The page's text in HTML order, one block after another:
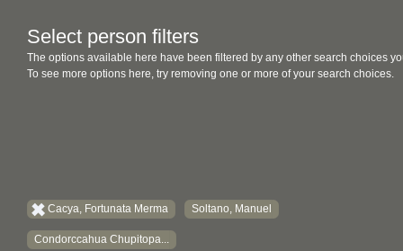
Select person filters
The options available here have been filtered by any other search choices
To see more options here, try removing one or more of your search choices.
Cacya, Fortunata Merma
Condorccahua Chupitopa...
Soltano, Manuel